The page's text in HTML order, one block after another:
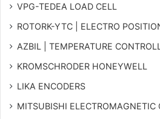
VPG-TEDEA LOAD CELL
ROTORK-YTC | ELECTRO
AZBIL | TEMPERATURE
KROMSCHRODER HONEYWELL
LIKA ENCODERS
MITSUBISHI ELECTROMAGNETIC